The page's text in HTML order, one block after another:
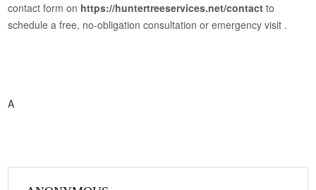
contact form on https://huntertreeservices.net/contactto
schedule a free, no‑obligation consultation or emergency visit .
A